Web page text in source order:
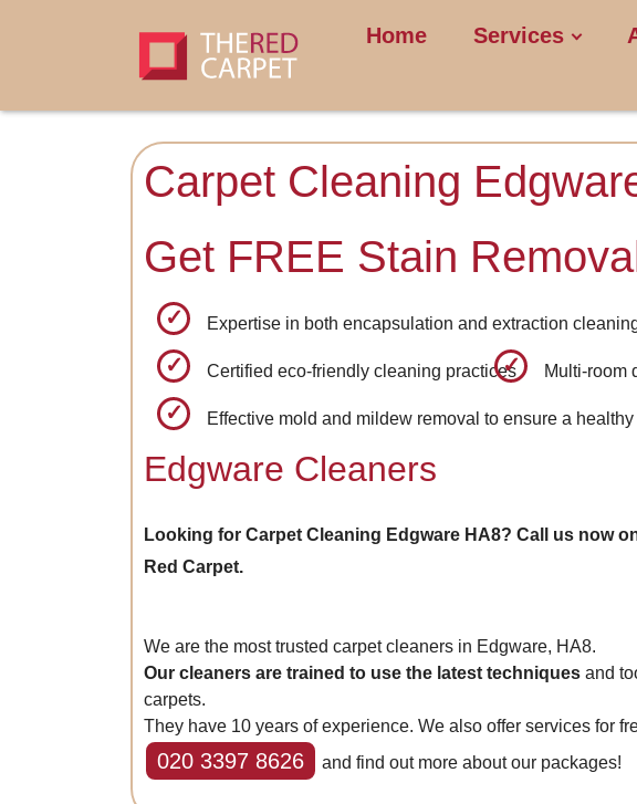
Home Services
Carpet Cleaning
Get FREE Stain
Expertise in both encapsulation and extraction
Certified eco-friendly cleaning practices Multi-room
Effective mold and mildew removal to ensure a
Edgware Cleaners
Looking for Carpet Cleaning Edgware HA8? Call us now
Red Carpet.
We are the most trusted carpet cleaners in Edgware, HA8.
Our cleaners are trained to use the latest techniques and
carpets.
They have 10 years of experience. We also offer services for
020 3397 8626 and find out more about our packages!